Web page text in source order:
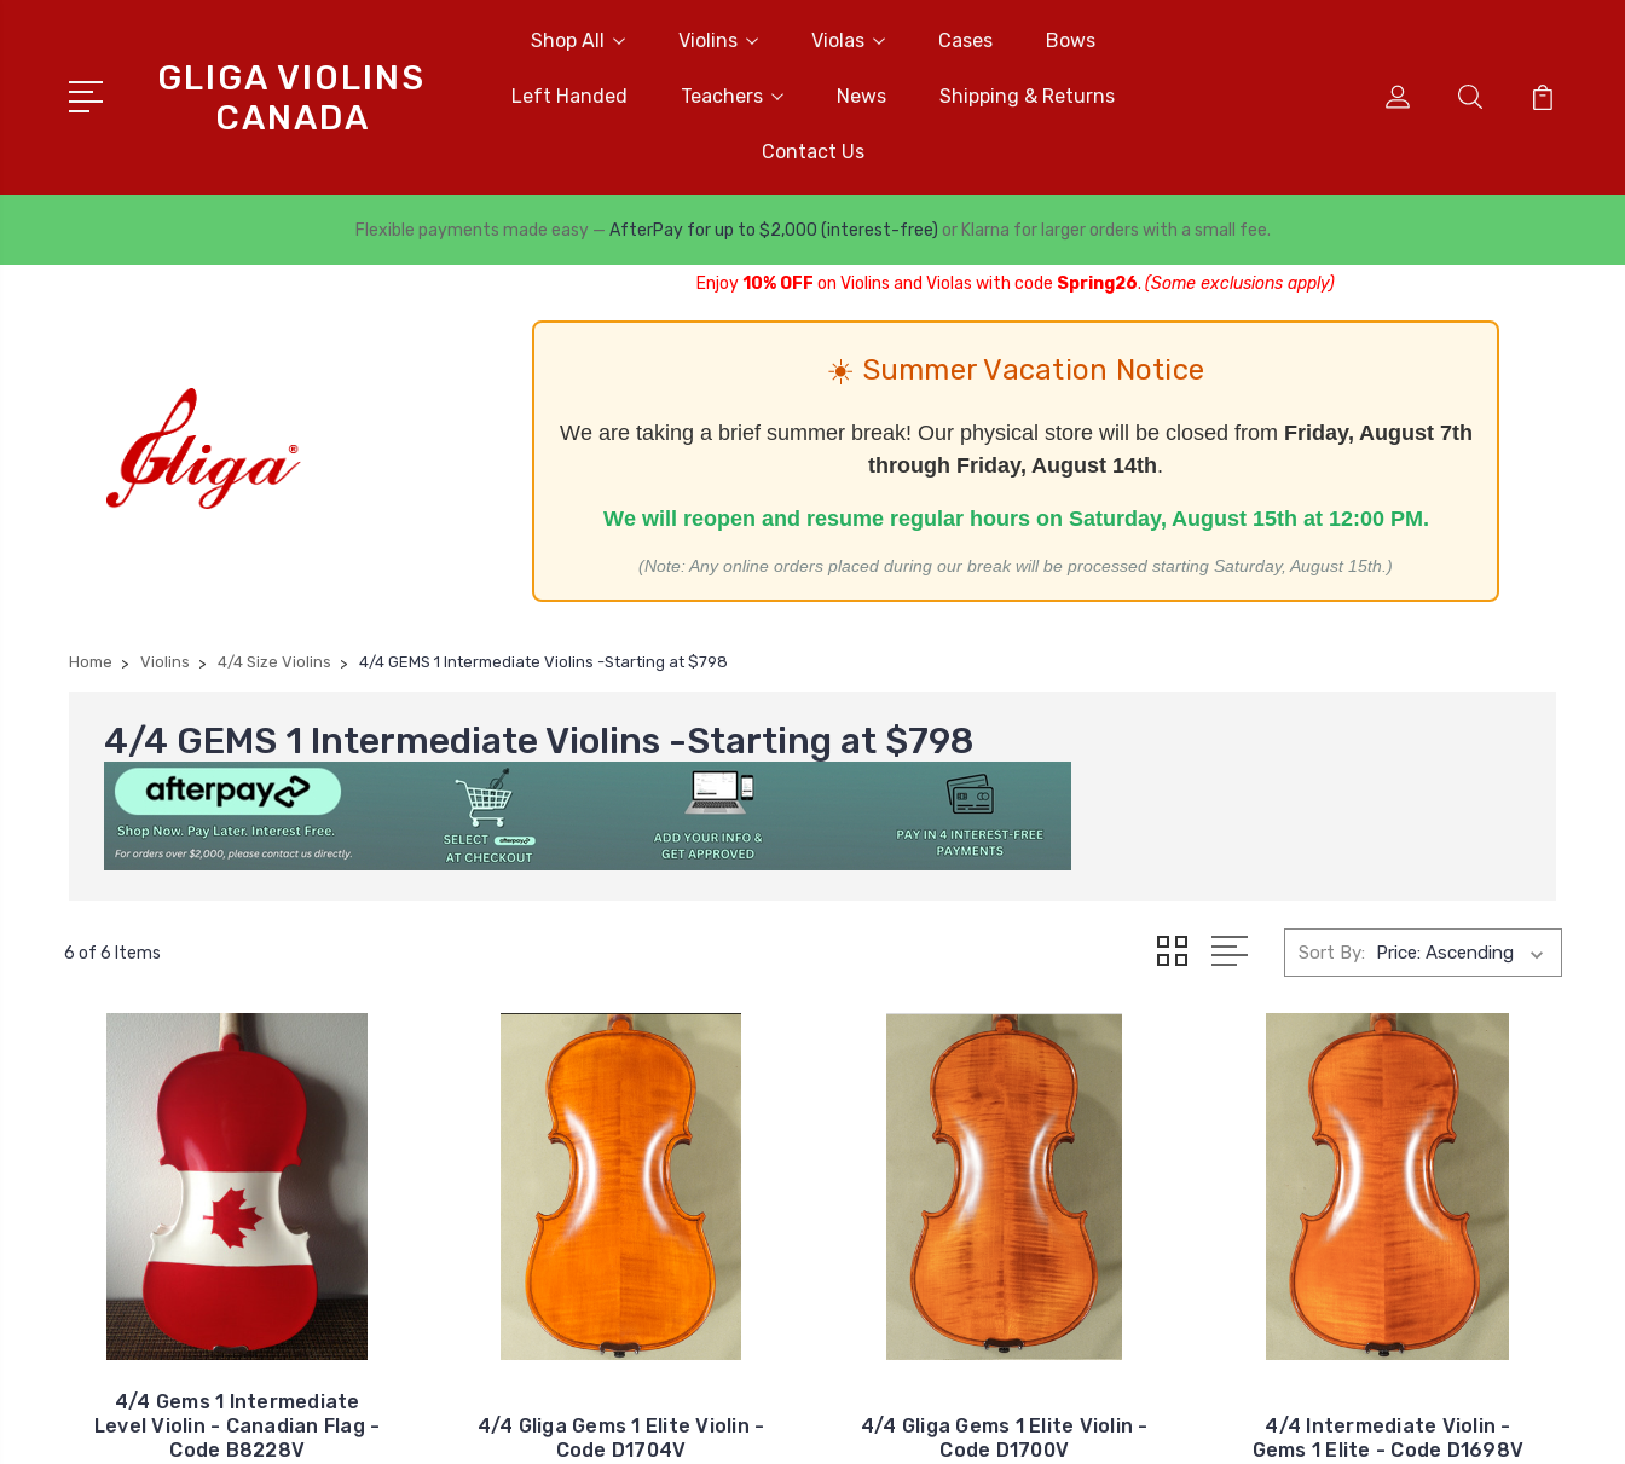
GLIGA VIOLINS
CANADA
Shop All Violins Violas Cases Bows
Left Handed Teachers News Shipping & Returns
Contact Us
Flexible payments made easy — AfterPay for up to $2,000 (interest-free) or Klarna for larger orders with a small fee.
Enjoy10% OFF on Violins and Violas with code Spring26. (Some exclusions apply)
☀️ Summer Vacation Notice
We are taking a brief summer break! Our physical store will be closed from Friday, August 7th
through Friday, August 14th.
We will reopen and resume regular hours on Saturday, August 15th at 12:00 PM.
(Note: Any online orders placed during our break will be processed starting Saturday, August 15th.)
Home Violins 4/4 Size Violins 4/4 GEMS 1 Intermediate Violins -Starting at $798
4/4 GEMS 1 Intermediate Violins -Starting at $798
6 of 6 Items Sort By:
4/4 Gems 1 Intermediate
Level Violin - Canadian Flag -
Code B8228V
4/4 Gliga Gems 1 Elite Violin -
Code D1704V
4/4 Gliga Gems 1 Elite Violin -
Code D1700V
4/4 Intermediate Violin -
Gems 1 Elite - Code D1698V